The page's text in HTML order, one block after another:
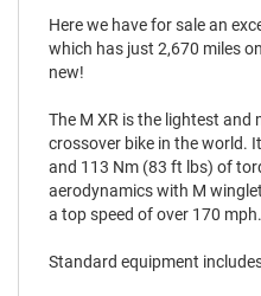
Here we have for sale an
which has just 2,670 miles
new!
The M XR is the lightest
crossover bike in the world.
and 113 Nm (83 ft lbs) of
aerodynamics with M
a top speed of over 170 mph.
Standard equipment